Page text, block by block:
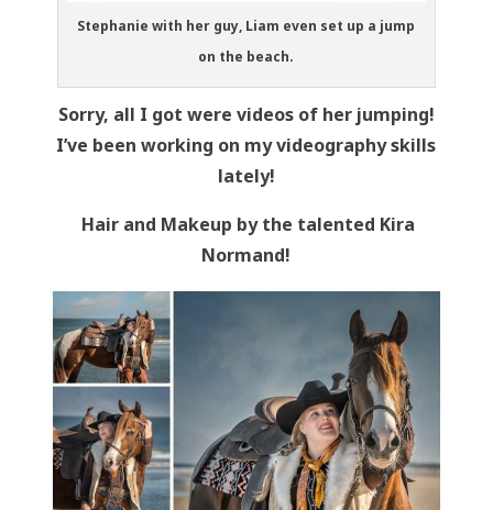
Stephanie with her guy, Liam even set up a jump
on the beach.
Sorry, all I got were videos of her jumping!
I’ve been working on my videography skills
lately!
Hair and Makeup by the talented Kira
Normand!